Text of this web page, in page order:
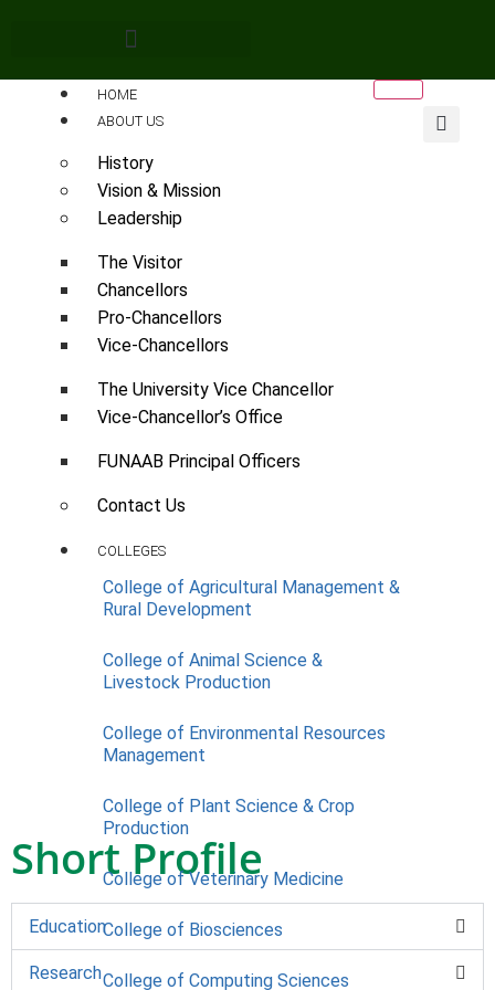
HOME
ABOUT US
History
Vision & Mission
Leadership
The Visitor
Chancellors
Pro-Chancellors
Vice-Chancellors
The University Vice Chancellor
Vice-Chancellor’s Office
FUNAAB Principal Officers
Contact Us
COLLEGES
College of Agricultural Management &
Rural Development
College of Animal Science &
Livestock Production
College of Environmental Resources
Management
College of Plant Science & Crop
Production
College of Veterinary Medicine
College of Biosciences
College of Computing Sciences
Short Profile
Education
Research